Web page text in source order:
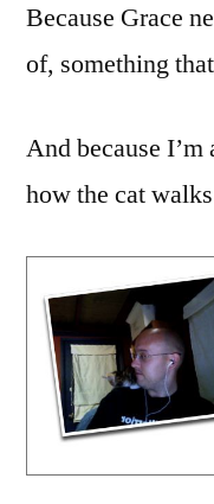
Because Grace
of, something
And because I’m
how the cat